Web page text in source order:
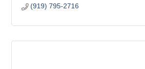
(919) 795-2716